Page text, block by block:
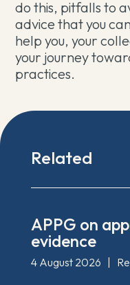
do this, pitfalls to
advice that you
help you, your
your journey
practices.
Related
APPG on
evidence
4 August 2026